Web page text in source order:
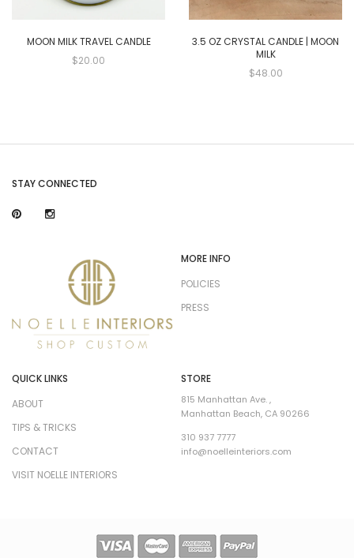
MOON MILK TRAVEL CANDLE
$20.00
3.5 OZ CRYSTAL CANDLE | MOON
MILK
$48.00
STAY CONNECTED
MORE INFO
POLICIES
PRESS
QUICK LINKS
ABOUT
TIPS & TRICKS
CONTACT
VISIT NOELLE INTERIORS
STORE
815 Manhattan Ave. ,
Manhattan Beach, CA 90266
310 937 7777
info@noelleinteriors.com